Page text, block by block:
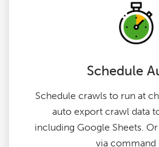
Schedule
Schedule crawls to run at
auto export crawl data
including Google Sheets.
via command